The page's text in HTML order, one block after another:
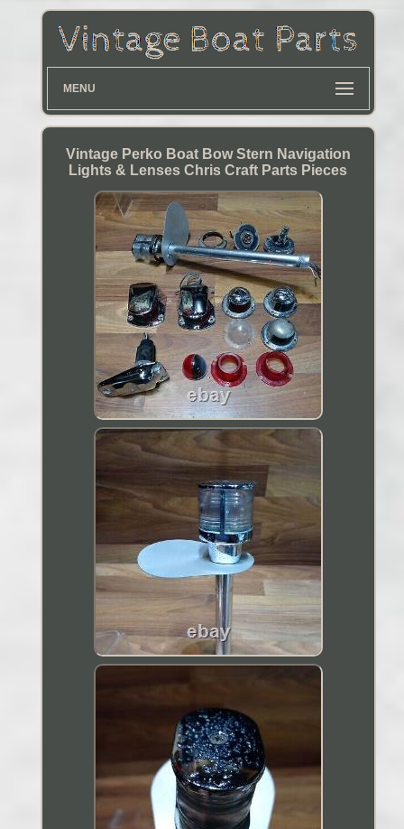
MENU
Vintage Perko Boat Bow Stern Navigation
Lights & Lenses Chris Craft Parts Pieces